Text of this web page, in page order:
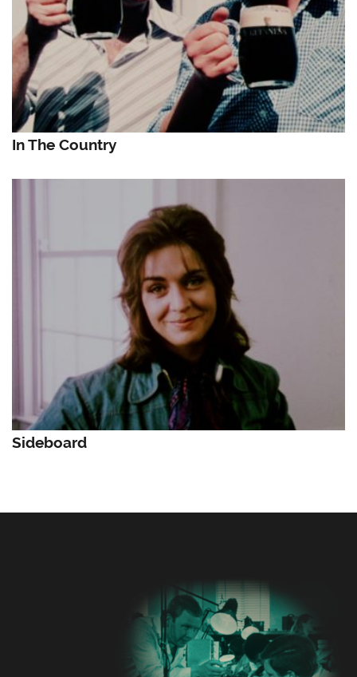
In The Country
Sideboard